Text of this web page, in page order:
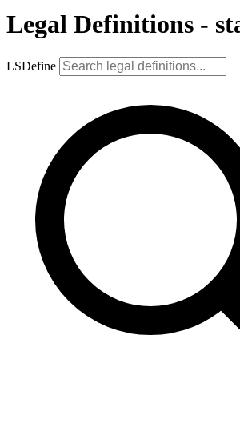
Legal Definitions -
LSDefine